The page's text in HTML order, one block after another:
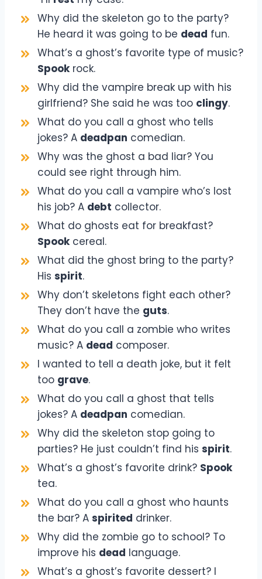
Why did the skeleton go to the party?
He heard it was going to be dead fun.
What’s a ghost’s favorite type of music?
Spookrock.
Why did the vampire break up with his
girlfriend? She said he was too clingy.
What do you call a ghost who tells
jokes? A deadpan comedian.
Why was the ghost a bad liar? You
could see right through him.
What do you call a vampire who’s lost
his job? A debt collector.
What do ghosts eat for breakfast?
Spookcereal.
What did the ghost bring to the party?
His spirit.
Why don’t skeletons fight each other?
They don’t have the guts.
What do you call a zombie who writes
music? A dead composer.
I wanted to tell a death joke, but it felt
too grave.
What do you call a ghost that tells
jokes? A deadpan comedian.
Why did the skeleton stop going to
parties? He just couldn’t find his spirit.
What’s a ghost’s favorite drink? Spook
tea.
What do you call a ghost who haunts
the bar? A spirited drinker.
Why did the zombie go to school? To
improve his dead language.
What’s a ghost’s favorite dessert? I